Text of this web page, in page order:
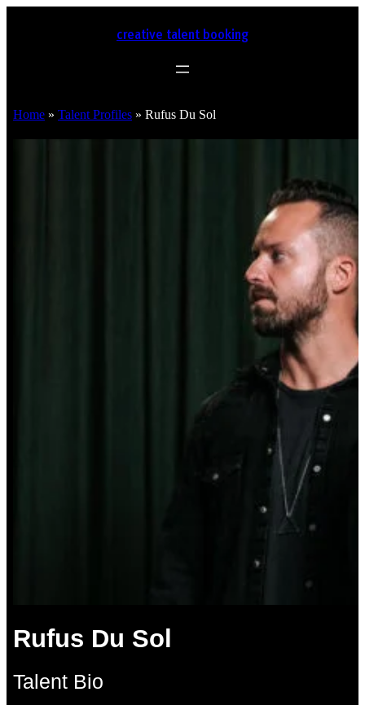
creative talent booking
Home » Talent Profiles » Rufus Du Sol
Rufus Du Sol
Talent Bio